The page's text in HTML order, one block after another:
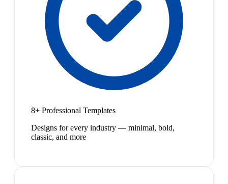
8+ Professional Templates
Designs for every industry — minimal, bold,
classic, and more